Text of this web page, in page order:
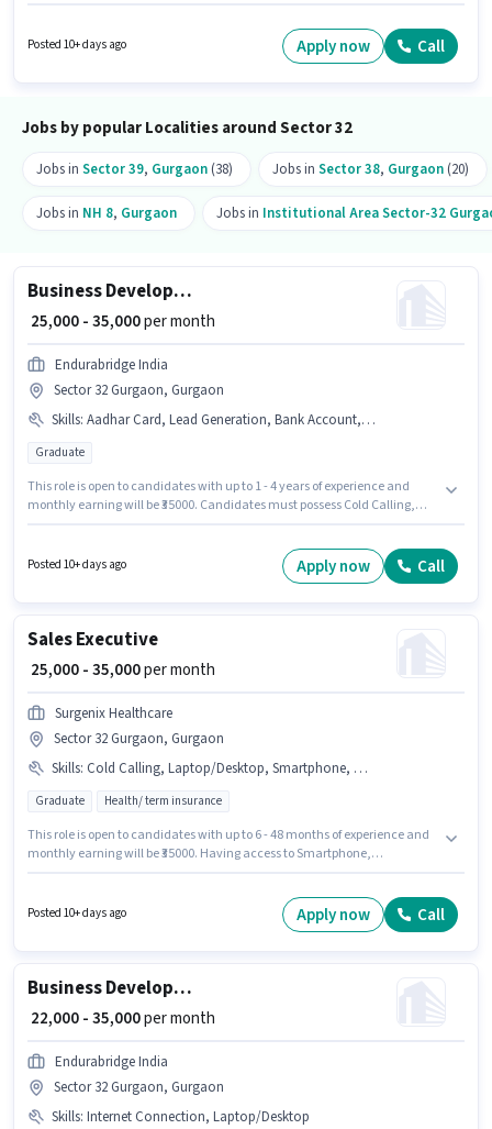
Connection, Laptop/Desktop to apply for this role. The role requires
candidates who have a Graduate degree/certificate. Important
Posted 10+ days ago Apply now Call
Jobs by popular Localities around Sector 32
Jobs in Sector 39, Gurgaon (38) Jobs in Sector 38, Gurgaon (20)
Jobs in NH 8, Gurgaon Jobs in Institutional Area Sector-32
Business Development Executive
₹ 25,000 - 35,000per month
Endurabridge India
Sector 32 Gurgaon, Gurgaon
Skills: Aadhar Card, Lead Generation, Bank Account, Wiring, Cold Calling, PAN Card
Graduate
This role is open to candidates with up to 1 - 4 years of experience and
monthly earning will be ₹35000. Candidates must possess Cold Calling,
company policies. The role requires candidates who have a Graduate
degree/certificate. The role offers Fixed salary structure.
Posted 10+ days ago Apply now Call
Sales Executive
₹ 25,000 - 35,000per month
Surgenix Healthcare
Sector 32 Gurgaon, Gurgaon
Skills: Cold Calling, Laptop/Desktop, Smartphone, Wiring
Graduate Health/ term insurance
This role is open to candidates with up to 6 - 48 months of experience and
monthly earning will be ₹35000. Having access to Smartphone,
candidate must have skills such as Cold Calling, Wiring. Surgenix
Healthcare is actively hiring for the position of Sales Executive in the Sales
Posted 10+ days ago Apply now Call
Business Development Executive
₹ 22,000 - 35,000per month
Endurabridge India
Sector 32 Gurgaon, Gurgaon
Skills: Internet Connection, Laptop/Desktop